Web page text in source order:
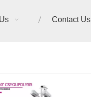
Contact Us